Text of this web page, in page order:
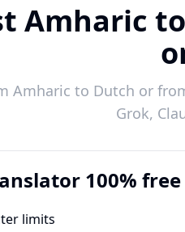
Amharic
Amharic to Dutch or
Grok,
100% free
limits